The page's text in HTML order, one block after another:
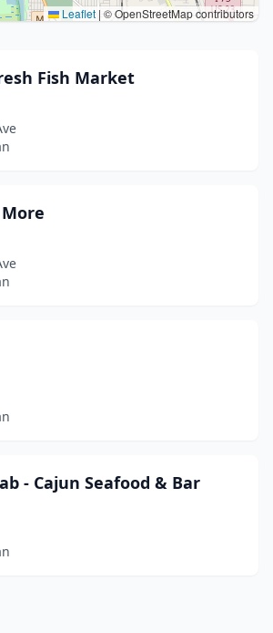
Leaflet | © OpenStreetMap contributors
Fish Market
- Cajun Seafood & Bar